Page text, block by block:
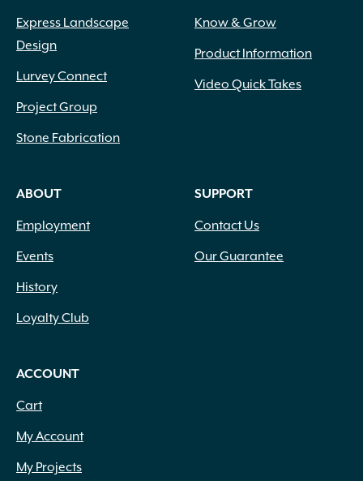
Express Landscape
Design
Lurvey Connect
Project Group
Stone Fabrication
Know & Grow
Product Information
Video Quick Takes
ABOUT
Employment
Events
History
Loyalty Club
SUPPORT
Contact Us
Our Guarantee
ACCOUNT
Cart
My Account
My Projects